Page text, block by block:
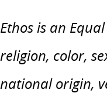
Ethos is an
religion, color,
national origin,